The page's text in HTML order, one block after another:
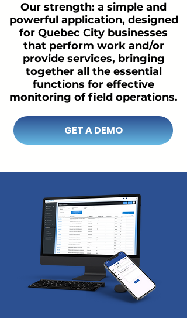
Our strength: a simple and
powerful application, designed
for Quebec City businesses
that perform work and/or
provide services, bringing
together all the essential
functions for effective
monitoring of field operations.
GET A DEMO